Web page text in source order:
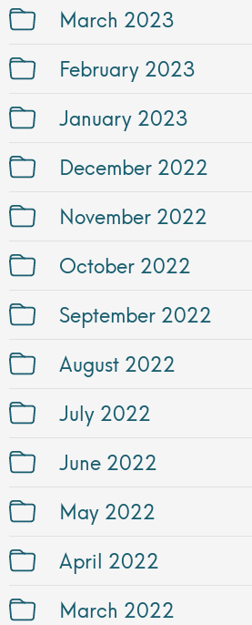
March 2023
February 2023
January 2023
December 2022
November 2022
October 2022
September 2022
August 2022
July 2022
June 2022
May 2022
April 2022
March 2022